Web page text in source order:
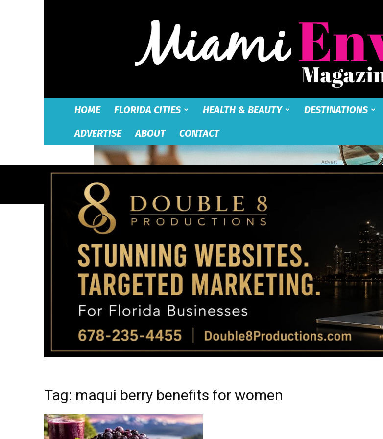
Magazine
|
HOME FLORIDA CITIES HEALTH & BEAUTY DESTINATIONS
ADVERTISE
ABOUT CONTACT
Advert
Tag: maqui berry benefits for women